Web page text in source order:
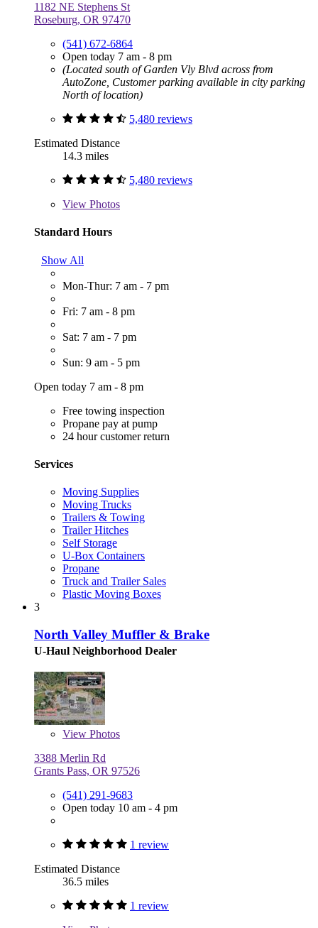
1182 NE Stephens St
Roseburg, OR 97470
(541) 672-6864
Open today 7 am - 8 pm
(Located south of Garden Vly Blvd across from
AutoZone, Customer parking available in city parking
North of location)
5,480 reviews
Estimated Distance
14.3 miles
5,480 reviews
View Photos
Standard Hours
Show All
Mon-Thur: 7 am - 7 pm
Fri: 7 am - 8 pm
Sat: 7 am - 7 pm
Sun: 9 am - 5 pm
Open today 7 am - 8 pm
Free towing inspection
Propane pay at pump
24 hour customer return
Services
Moving Supplies
Moving Trucks
Trailers & Towing
Trailer Hitches
Self Storage
U-Box Containers
Propane
Truck and Trailer Sales
Plastic Moving Boxes
3
North Valley Muffler & Brake
U-Haul Neighborhood Dealer
View Photos
3388 Merlin Rd
Grants Pass, OR 97526
(541) 291-9683
Open today 10 am - 4 pm
1 review
Estimated Distance
36.5 miles
1 review